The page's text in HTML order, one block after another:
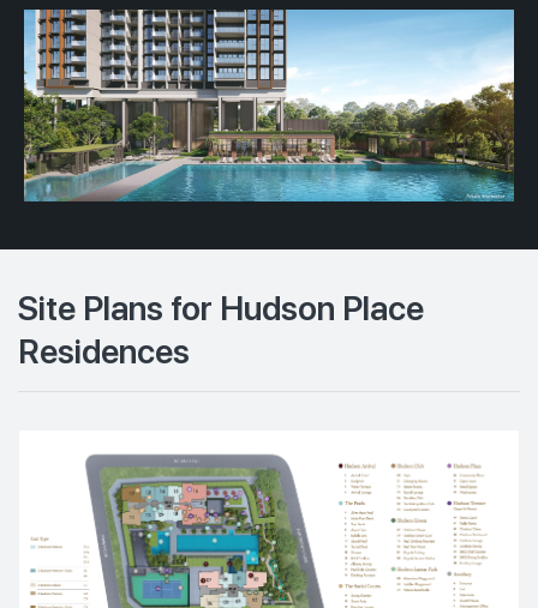
Site Plans for Hudson Place
Residences